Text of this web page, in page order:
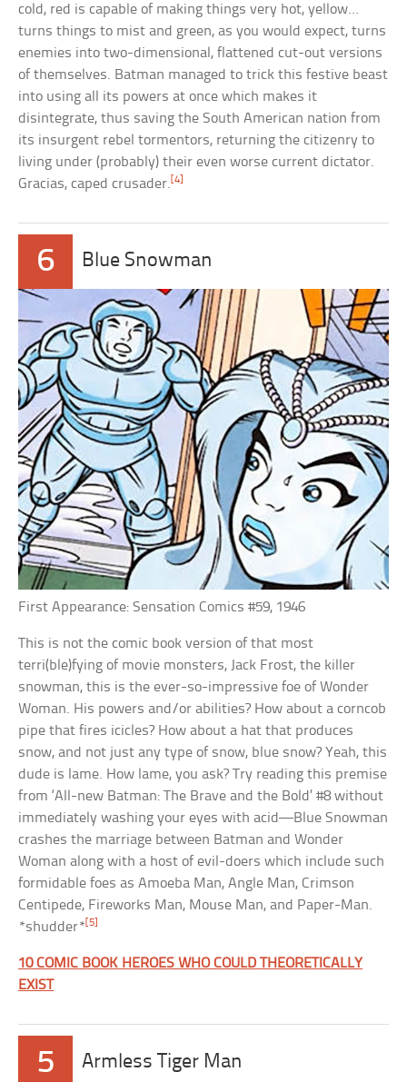
cold, red is capable of making things very hot, yellow…
turns things to mist and green, as you would expect, turns
enemies into two-dimensional, flattened cut-out versions
of themselves. Batman managed to trick this festive beast
into using all its powers at once which makes it
disintegrate, thus saving the South American nation from
its insurgent rebel tormentors, returning the citizenry to
living under (probably) their even worse current dictator.
Gracias, caped crusader. [4]
6 Blue Snowman
First Appearance: Sensation Comics #59, 1946
This is not the comic book version of that most
terri(ble)fying of movie monsters, Jack Frost, the killer
snowman, this is the ever-so-impressive foe of Wonder
Woman. His powers and/or abilities? How about a corncob
pipe that fires icicles? How about a hat that produces
snow, and not just any type of snow, blue snow? Yeah, this
dude is lame. How lame, you ask? Try reading this premise
from ‘All-new Batman: The Brave and the Bold’ #8 without
immediately washing your eyes with acid—Blue Snowman
crashes the marriage between Batman and Wonder
Woman along with a host of evil-doers which include such
formidable foes as Amoeba Man, Angle Man, Crimson
Centipede, Fireworks Man, Mouse Man, and Paper-Man.
*shudder* [5]
10 COMIC BOOK HEROES WHO COULD THEORETICALLY
EXIST
5 Armless Tiger Man